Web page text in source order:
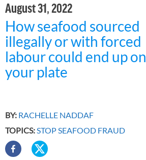
August 31, 2022
How seafood sourced
illegally or with forced
labour could end up on
your plate
BY: RACHELLE NADDAF
TOPICS:STOP SEAFOOD FRAUD